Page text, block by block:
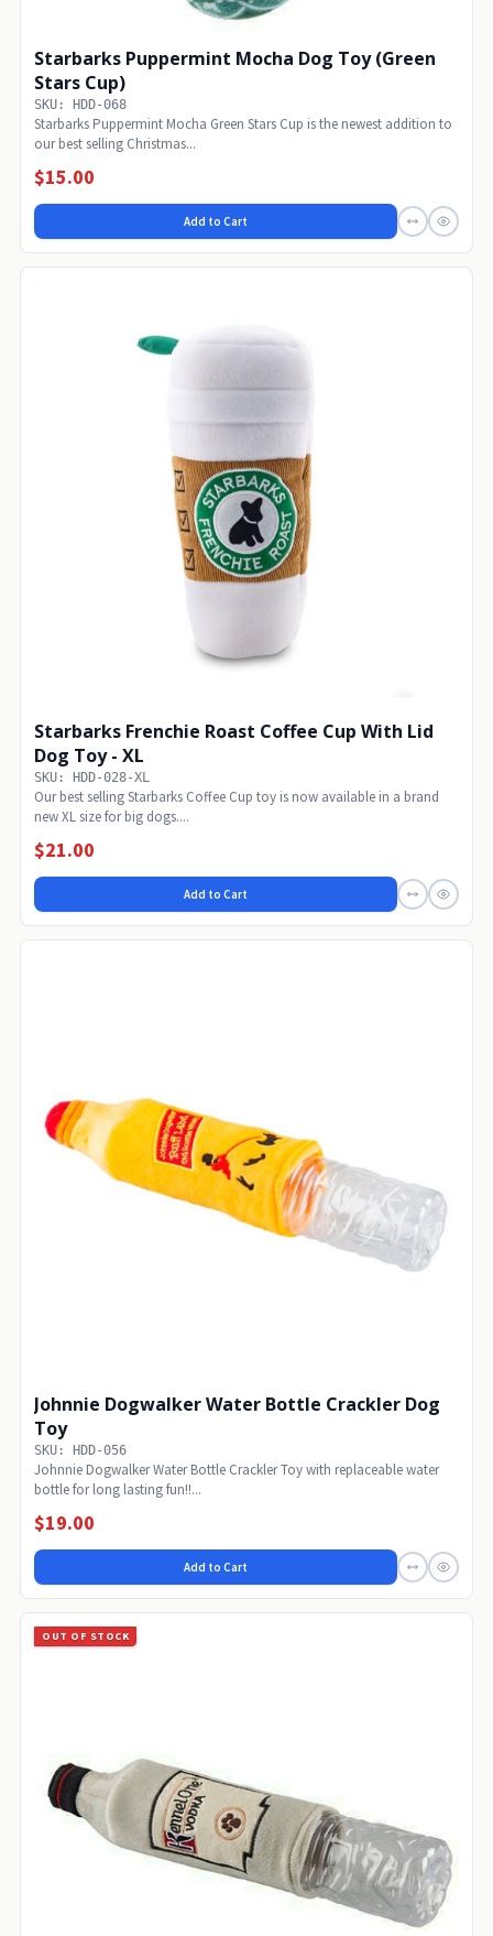
Starbarks Puppermint Mocha Dog Toy (Green
Stars Cup)
SKU: HDD-068
Starbarks Puppermint Mocha Green Stars Cup is the newest addition to
our best selling Christmas...
$15.00
Add to Cart
Starbarks Frenchie Roast Coffee Cup With Lid
Dog Toy - XL
SKU: HDD-028-XL
Our best selling Starbarks Coffee Cup toy is now available in a brand
new XL size for big dogs....
$21.00
Add to Cart
Johnnie Dogwalker Water Bottle Crackler Dog
Toy
SKU: HDD-056
Johnnie Dogwalker Water Bottle Crackler Toy with replaceable water
bottle for long lasting fun!!...
$19.00
Add to Cart
OUT OF STOCK